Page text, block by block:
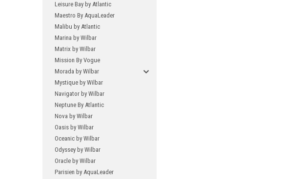
Leisure Bay by Atlantic
Maestro By AquaLeader
Malibu by Atlantic
Marina by Wilbar
Matrix by Wilbar
Mission By Vogue
Morada by Wilbar
Mystique by Wilbar
Navigator by Wilbar
Neptune By Atlantic
Nova by Wilbar
Oasis by Wilbar
Oceanic by Wilbar
Odyssey by Wilbar
Oracle by Wilbar
Parisien by AquaLeader